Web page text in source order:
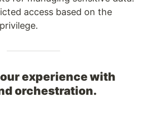
access based on the
experience with
orchestration.